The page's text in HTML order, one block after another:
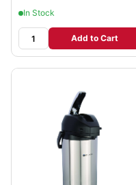
In Stock
Add to Cart